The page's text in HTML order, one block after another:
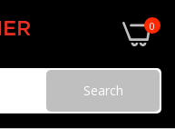
0
Search